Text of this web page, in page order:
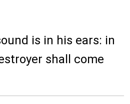
is in his ears: in
shall come